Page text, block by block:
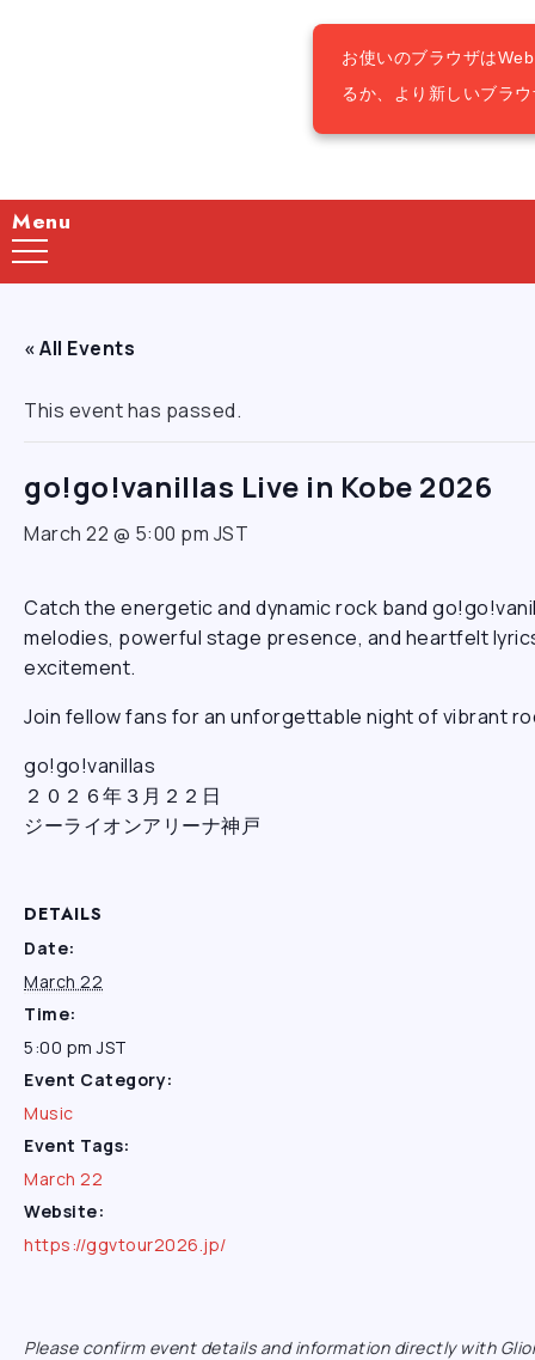
お使いのブラウザは
るか、より新しいブラ
Menu
« All Events
This event has passed.
go!go!vanillas Live in Kobe 2026
March 22 @ 5:00 pm JST
Catch the energetic and dynamic rock band
melodies, powerful stage presence, and heartfelt
excitement.
Join fellow fans for an unforgettable night of vibrant
go!go!vanillas
２０２６年３月２２日
ジーライオンアリーナ神戸
DETAILS
Date:
March 22
Time:
5:00 pmJST
Event Category:
Music
Event Tags:
March 22
Website:
https://ggvtour2026.jp/
Please confirm event details and information directly with